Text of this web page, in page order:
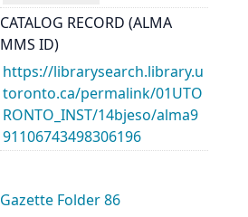
CATALOG RECORD (ALMA
MMS ID)
https://librarysearch.library.u
toronto.ca/permalink/01UTO
RONTO_INST/14bjeso/alma9
91106743498306196
Gazette Folder 86